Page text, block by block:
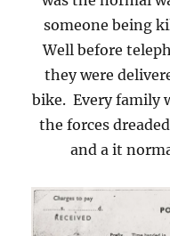
someone being
Well before
they were
bike. Every family
the forces
and a it